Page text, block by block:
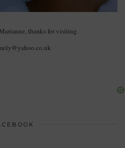
thanks for visiting